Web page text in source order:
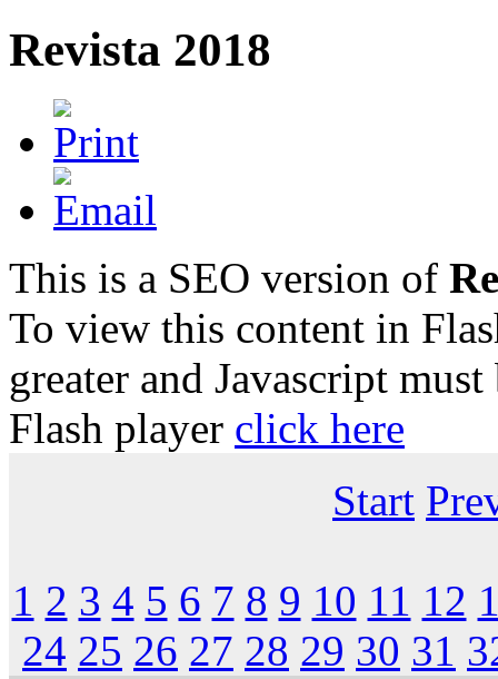
Revista 2018
This is a SEO version of
To view this content in
greater and Javascript
Flash player click here
Start
1 2 3 4 5 6 7 8 9 10 11 12
24 25 26 27 28 29 30 31